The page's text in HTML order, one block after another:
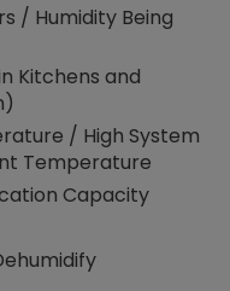
/ Humidity Being
Kitchens and
/ High System
Temperature
Capacity